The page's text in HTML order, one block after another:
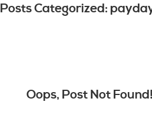
Posts Categorized:
Oops, Post Not Found!